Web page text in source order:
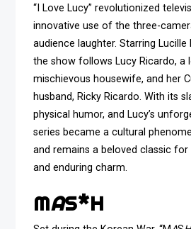
“I Love Lucy” revolutionized
innovative use of the three-
audience laughter. Starring Lucille
the show follows Lucy Ricardo, a
mischievous housewife, and her
husband, Ricky Ricardo. With its
physical humor, and Lucy’s
series became a cultural
and remains a beloved classic
and enduring charm.
MAS*H